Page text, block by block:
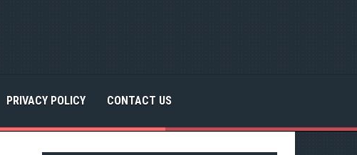
PRIVACY POLICY CONTACT US